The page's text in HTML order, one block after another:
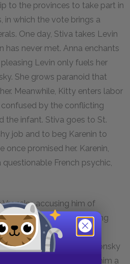
to the provinces to take part in
in which the vote brings a
One day, Stiva takes Levin
has never met. Anna enchants
Levin only fuels her
She grows paranoid that
Meanwhile, Kitty enters labor
confused by the conflicting
the infant. Stiva goes to St.
job and to beg Karenin to
once promised her. Karenin,
French psychic,
accusing him of
her and unfairly postponing
Vronsky tries to be
remains angry. When Vronsky
is tormented. She sends him a